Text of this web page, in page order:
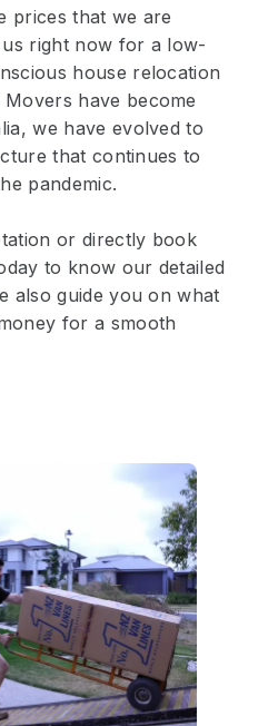
prices that we are
right now for a low-
house relocation
have become
we have evolved to
that continues to
pandemic.
or directly book
to know our detailed
also guide you on what
for a smooth